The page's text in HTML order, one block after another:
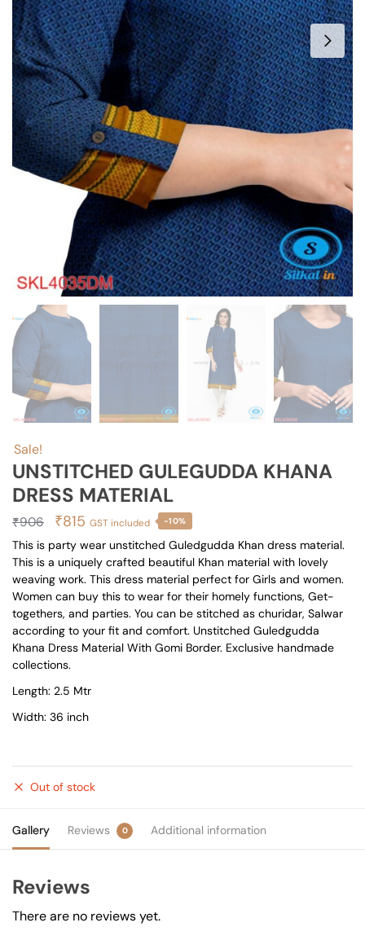
Sale!
UNSTITCHED GULEGUDDA KHANA
DRESS MATERIAL
₹906
Original
price
was:
₹906.
₹815 Current
price
is:
₹815.
GST included -10%
This is party wear unstitched Guledgudda Khan dress material.
This is a uniquely crafted beautiful Khan material with lovely
weaving work. This dress material perfect for Girls and women.
Women can buy this to wear for their homely functions, Get-
togethers, and parties. You can be stitched as churidar, Salwar
according to your fit and comfort. Unstitched Guledgudda
Khana Dress Material With Gomi Border. Exclusive handmade
collections.
Length: 2.5 Mtr
Width: 36 inch
Out of stock
Gallery Reviews 0 Additional information
Reviews
There are no reviews yet.